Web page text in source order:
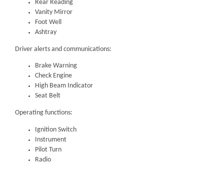
Rear Reading
Vanity Mirror
Foot Well
Ashtray
Driver alerts and communications:
Brake Warning
Check Engine
High Beam Indicator
Seat Belt
Operating functions:
Ignition Switch
Instrument
Pilot Turn
Radio